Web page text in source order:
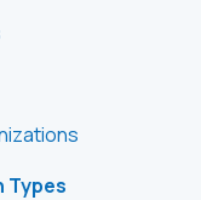
Types